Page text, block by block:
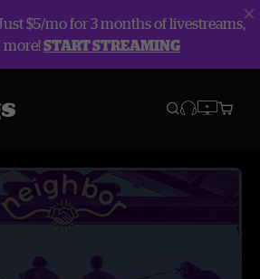
$5/mo for 3 months of livestreams,
more!START STREAMING